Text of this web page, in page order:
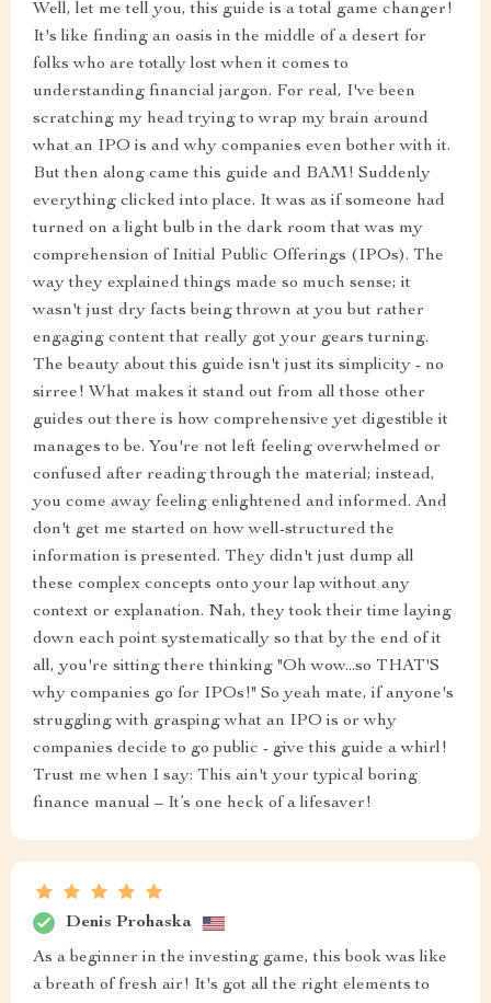
Well, let me tell you, this guide is a total game changer!
It's like finding an oasis in the middle of a desert for
folks who are totally lost when it comes to
understanding financial jargon. For real, I've been
scratching my head trying to wrap my brain around
what an IPO is and why companies even bother with it.
But then along came this guide and BAM! Suddenly
everything clicked into place. It was as if someone had
turned on a light bulb in the dark room that was my
comprehension of Initial Public Offerings (IPOs). The
way they explained things made so much sense; it
wasn't just dry facts being thrown at you but rather
engaging content that really got your gears turning.
The beauty about this guide isn't just its simplicity - no
sirree! What makes it stand out from all those other
guides out there is how comprehensive yet digestible it
manages to be. You're not left feeling overwhelmed or
confused after reading through the material; instead,
you come away feeling enlightened and informed. And
don't get me started on how well-structured the
information is presented. They didn't just dump all
these complex concepts onto your lap without any
context or explanation. Nah, they took their time laying
down each point systematically so that by the end of it
all, you're sitting there thinking "Oh wow...so THAT'S
why companies go for IPOs!" So yeah mate, if anyone's
struggling with grasping what an IPO is or why
companies decide to go public - give this guide a whirl!
Trust me when I say: This ain't your typical boring
finance manual – It’s one heck of a lifesaver!
Denis Prohaska
As a beginner in the investing game, this book was like
a breath of fresh air! It's got all the right elements to